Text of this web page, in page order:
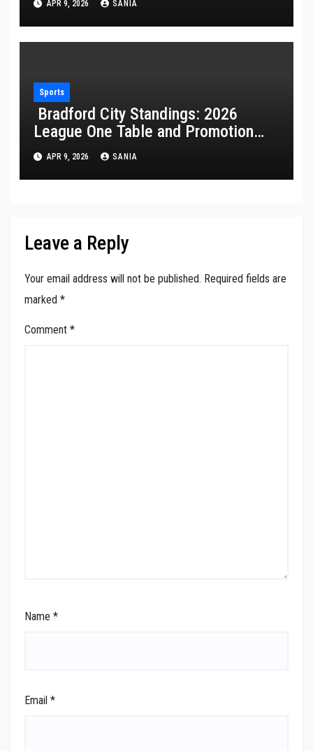
APR 9, 2026 SANIA
Sports
Bradford City Standings: 2026
League One Table and Promotion
Guide
APR 9, 2026 SANIA
Leave a Reply
Your email address will not be published. Required fields are
marked *
Comment *
Name *
Email *